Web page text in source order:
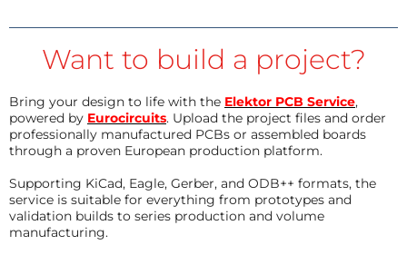
Want to build a project?
Bring your design to life with the Elektor PCB Service,
powered by Eurocircuits. Upload the project files and order
professionally manufactured PCBs or assembled boards
through a proven European production platform.
Supporting KiCad, Eagle, Gerber, and ODB++ formats, the
service is suitable for everything from prototypes and
validation builds to series production and volume
manufacturing.